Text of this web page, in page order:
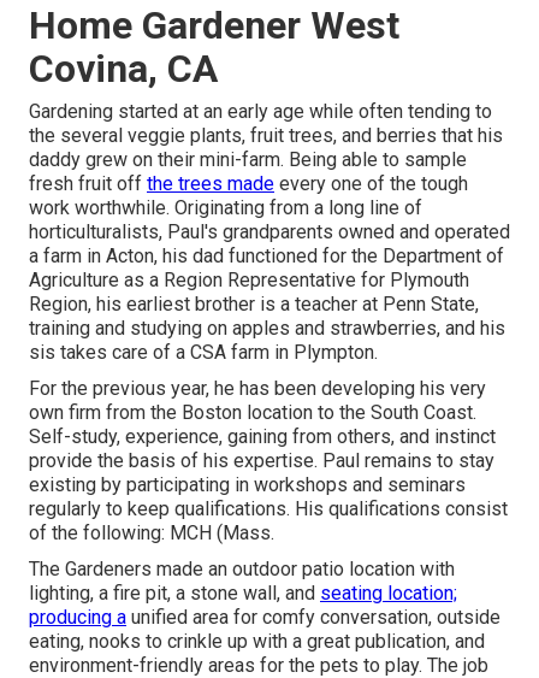
Home Gardener West
Covina, CA
Gardening started at an early age while often tending to
the several veggie plants, fruit trees, and berries that his
daddy grew on their mini-farm. Being able to sample
fresh fruit off the trees made every one of the tough
work worthwhile. Originating from a long line of
horticulturalists, Paul's grandparents owned and operated
a farm in Acton, his dad functioned for the Department of
Agriculture as a Region Representative for Plymouth
Region, his earliest brother is a teacher at Penn State,
training and studying on apples and strawberries, and his
sis takes care of a CSA farm in Plympton.
For the previous year, he has been developing his very
own firm from the Boston location to the South Coast.
Self-study, experience, gaining from others, and instinct
provide the basis of his expertise. Paul remains to stay
existing by participating in workshops and seminars
regularly to keep qualifications. His qualifications consist
of the following: MCH (Mass.
The Gardeners made an outdoor patio location with
lighting, a fire pit, a stone wall, and seating location;
producing a unified area for comfy conversation, outside
eating, nooks to crinkle up with a great publication, and
environment-friendly areas for the pets to play. The job